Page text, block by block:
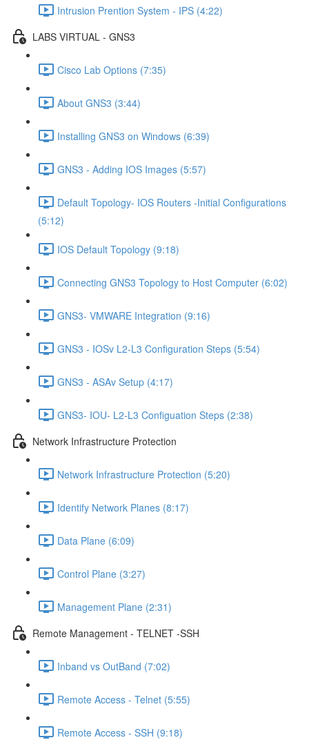
Intrusion Prention System - IPS (4:22)
LABS VIRTUAL - GNS3
Cisco Lab Options (7:35)
About GNS3 (3:44)
Installing GNS3 on Windows (6:39)
GNS3 - Adding IOS Images (5:57)
Default Topology- IOS Routers -Initial Configurations
(5:12)
IOS Default Topology (9:18)
Connecting GNS3 Topology to Host Computer (6:02)
GNS3- VMWARE Integration (9:16)
GNS3 - IOSv L2-L3 Configuration Steps (5:54)
GNS3 - ASAv Setup (4:17)
GNS3- IOU- L2-L3 Configuation Steps (2:38)
Network Infrastructure Protection
Network Infrastructure Protection (5:20)
Identify Network Planes (8:17)
Data Plane (6:09)
Control Plane (3:27)
Management Plane (2:31)
Remote Management - TELNET -SSH
Inband vs OutBand (7:02)
Remote Access - Telnet (5:55)
Remote Access - SSH (9:18)